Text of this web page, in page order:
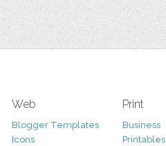
Web
Blogger Templates
Icons
Print
Business
Printables